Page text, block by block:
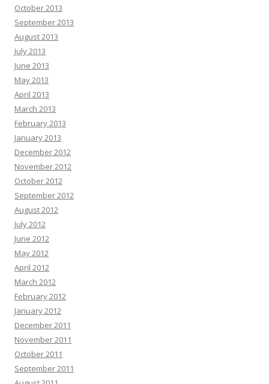
October 2013
September 2013
August 2013
July 2013
June 2013
May 2013
April 2013
March 2013
February 2013
January 2013
December 2012
November 2012
October 2012
September 2012
August 2012
July 2012
June 2012
May 2012
April 2012
March 2012
February 2012
January 2012
December 2011
November 2011
October 2011
September 2011